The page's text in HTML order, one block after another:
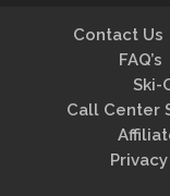
Contact Us
FAQ’s
Ski-
Call Center